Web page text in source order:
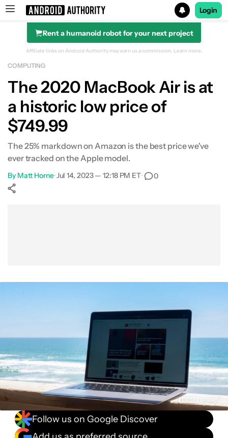
Search results for
Login
Rent a humanoid robot for your next project
POCO F8 Ultra
Affiliate links on Android Authority may earn us a commission. Learn more.
COMPUTING
The 2020 MacBook Air is at
a historic low price of
$749.99
The 25% markdown on Amazon is the best price we've
ever tracked on the Apple model.
By Matt Horne•Jul 14, 2023 — 12:18 PM ET• 0
Follow us on Google Discover